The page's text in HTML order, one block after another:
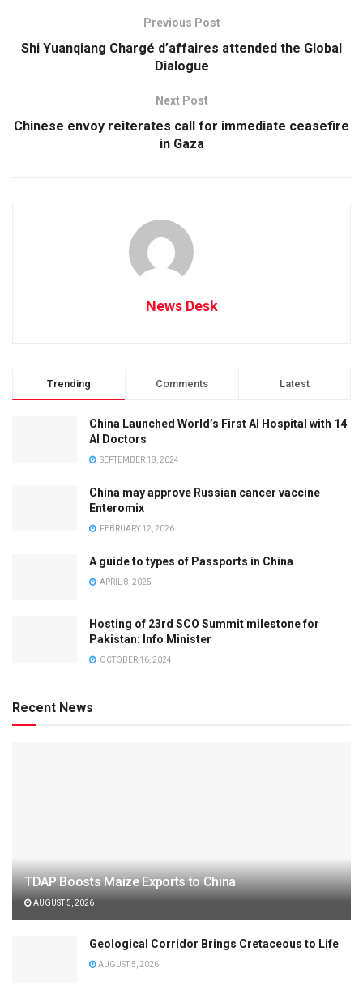
Previous Post
Shi Yuanqiang Chargé d’affaires attended the Global
Dialogue
Next Post
Chinese envoy reiterates call for immediate ceasefire
in Gaza
News Desk
Trending Comments Latest
China Launched World’s First AI Hospital with 14
AI Doctors
SEPTEMBER 18, 2024
China may approve Russian cancer vaccine
Enteromix
FEBRUARY 12, 2026
A guide to types of Passports in China
APRIL 8, 2025
Hosting of 23rd SCO Summit milestone for
Pakistan: Info Minister
OCTOBER 16, 2024
Recent News
TDAP Boosts Maize Exports to China
AUGUST 5, 2026
Geological Corridor Brings Cretaceous to Life
AUGUST 5, 2026